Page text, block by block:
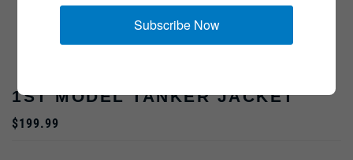
1ST MODEL TANKER JACKET
$199.99
Subscribe Now